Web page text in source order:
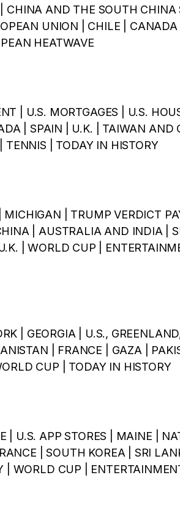
CHINA AND THE SOUTH CHINA
UNION | CHILE | CANADA
HEATWAVE
| U.S. MORTGAGES | U.S.
| SPAIN | U.K. | TAIWAN AND
| TODAY IN HISTORY
| TRUMP VERDICT
| AUSTRALIA AND INDIA |
| WORLD CUP |
| GEORGIA | U.S.,
| FRANCE | GAZA |
CUP | TODAY IN HISTORY
| U.S. APP STORES | MAINE |
| SOUTH KOREA | SRI
WORLD CUP |